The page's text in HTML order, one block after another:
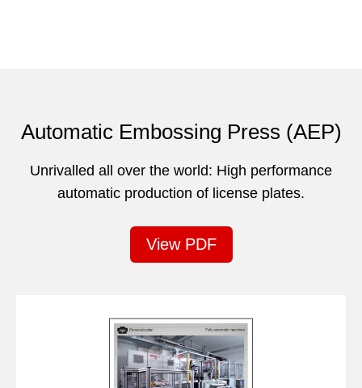
Automatic Embossing Press (AEP)
Unrivalled all over the world: High performance
automatic production of license plates.
View PDF